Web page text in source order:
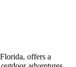
offers a